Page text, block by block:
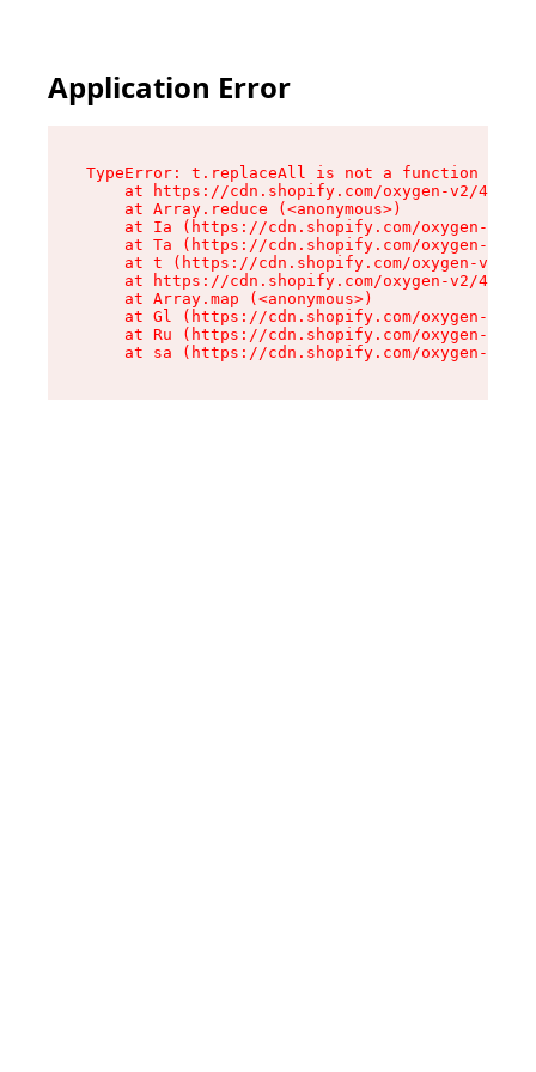
Application Error
TypeError: t.replaceAll is not a function
at https://cdn.shopify.com/oxygen-v2/
    at Array.reduce (<anonymous>)
at Ia (https://cdn.shopify.com/oxygen-v2/
at Ta (https://cdn.shopify.com/oxygen-v2/
at t (https://cdn.shopify.com/oxygen-v2/
at https://cdn.shopify.com/oxygen-v2/
    at Array.map (<anonymous>)
at Gl (https://cdn.shopify.com/oxygen-v2/
at Ru (https://cdn.shopify.com/oxygen-v2/
at sa (https://cdn.shopify.com/oxygen-v2/